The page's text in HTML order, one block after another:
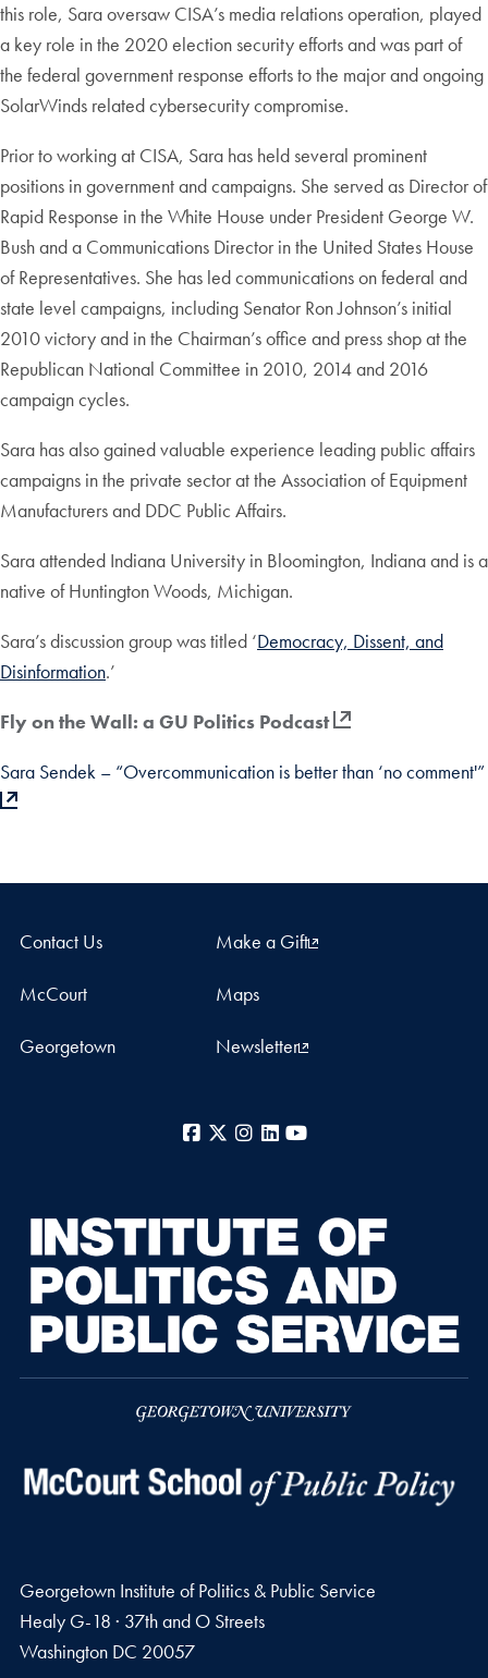
this role, Sara oversaw CISA’s media relations operation, played
a key role in the 2020 election security efforts and was part of
the federal government response efforts to the major and ongoing
SolarWinds related cybersecurity compromise.
Prior to working at CISA, Sara has held several prominent
positions in government and campaigns. She served as Director of
Rapid Response in the White House under President George W.
Bush and a Communications Director in the United States House
of Representatives. She has led communications on federal and
state level campaigns, including Senator Ron Johnson’s initial
2010 victory and in the Chairman’s office and press shop at the
Republican National Committee in 2010, 2014 and 2016
campaign cycles.
Sara has also gained valuable experience leading public affairs
campaigns in the private sector at the Association of Equipment
Manufacturers and DDC Public Affairs.
Sara attended Indiana University in Bloomington, Indiana and is a
native of Huntington Woods, Michigan.
Sara’s discussion group was titled ‘Democracy, Dissent, and
Disinformation.’
Fly on the Wall: a GU Politics Podcast
Sara Sendek – “Overcommunication is better than ‘no comment'”
Contact Us Make a Gift
McCourt Maps
Georgetown Newsletter
Facebook
X Instagram
LinkedIn
Georgetown Institute of Politics & Public Service
Healy G-18 · 37th and O Streets
Washington DC 20057